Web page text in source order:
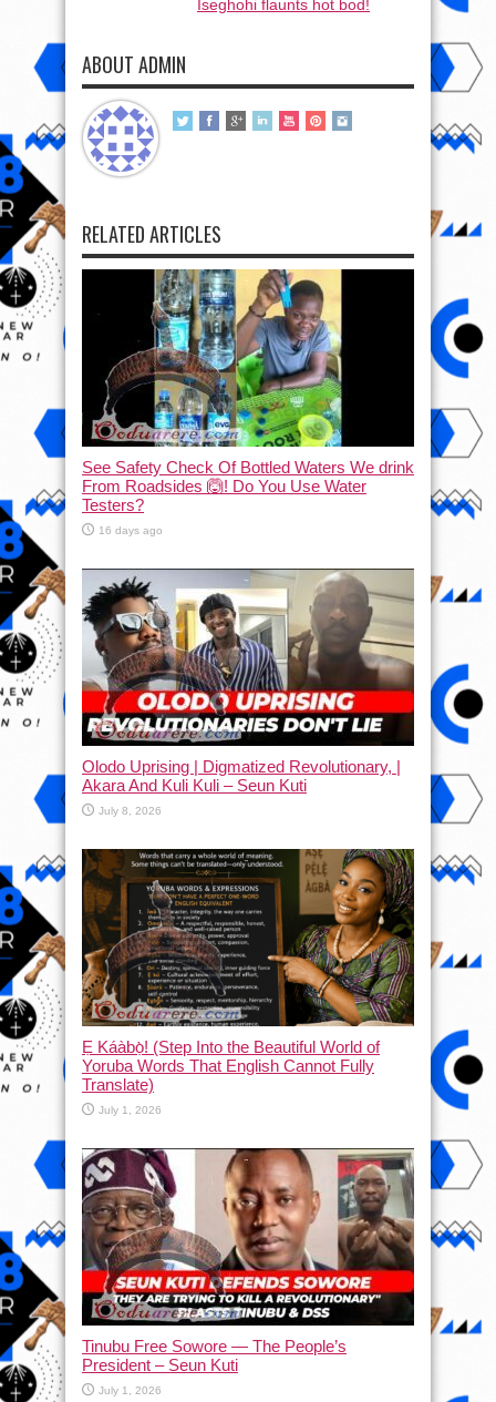
Iseghohi flaunts hot bod!
ABOUT ADMIN
RELATED ARTICLES
See Safety Check Of Bottled Waters We drink
From Roadsides 🙆! Do You Use Water
Testers?
16 days ago
Olodo Uprising | Digmatized Revolutionary, |
Akara And Kuli Kuli – Seun Kuti
July 8, 2026
Ẹ Káàbọ̀! (Step Into the Beautiful World of
Yoruba Words That English Cannot Fully
Translate)
July 1, 2026
Tinubu Free Sowore — The People’s
President – Seun Kuti
July 1, 2026